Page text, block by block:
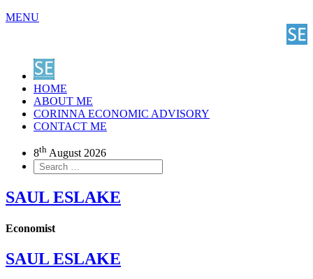
MENU
HOME
ABOUT ME
CORINNA ECONOMIC ADVISORY
CONTACT ME
8th August 2026
SAUL ESLAKE
Economist
SAUL ESLAKE